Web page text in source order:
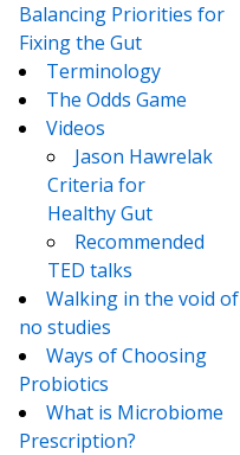
Balancing Priorities for
Fixing the Gut
Terminology
The Odds Game
Videos
Jason Hawrelak
Criteria for
Healthy Gut
Recommended
TED talks
Walking in the void of
no studies
Ways of Choosing
Probiotics
What is Microbiome
Prescription?